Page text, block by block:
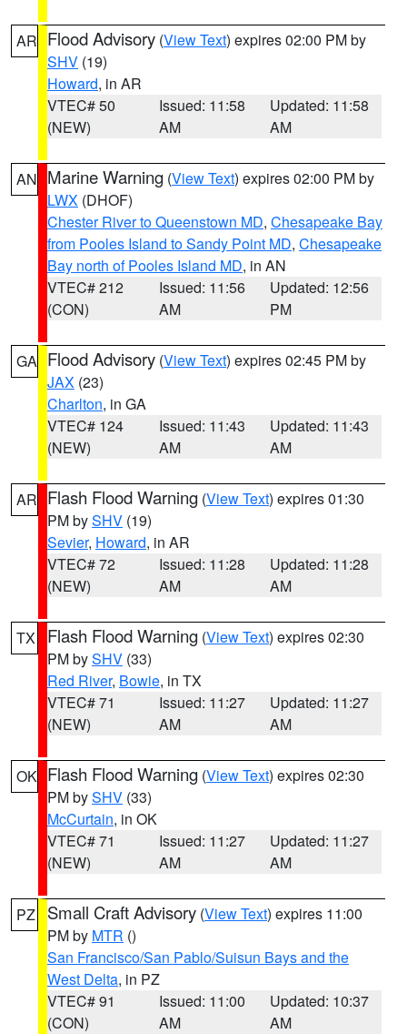
AR Flood Advisory (View Text) expires 02:00 PM by
SHV (19)
Howard, in AR
VTEC# 50
(NEW)
Issued: 11:58
AM
Updated: 11:58
AM
AN Marine Warning (View Text) expires 02:00 PM by
LWX (DHOF)
Chester River to Queenstown MD, Chesapeake Bay
from Pooles Island to Sandy Point MD, Chesapeake
Bay north of Pooles Island MD, in AN
VTEC# 212
(CON)
Issued: 11:56
AM
Updated: 12:56
PM
GA Flood Advisory (View Text) expires 02:45 PM by
JAX (23)
Charlton, in GA
VTEC# 124
(NEW)
Issued: 11:43
AM
Updated: 11:43
AM
AR Flash Flood Warning (View Text) expires 01:30
PM bySHV (19)
Sevier, Howard, in AR
VTEC# 72
(NEW)
Issued: 11:28
AM
Updated: 11:28
AM
TX Flash Flood Warning (View Text) expires 02:30
PM bySHV (33)
Red River, Bowie, in TX
VTEC# 71
(NEW)
Issued: 11:27
AM
Updated: 11:27
AM
OK Flash Flood Warning (View Text) expires 02:30
PM bySHV (33)
McCurtain, in OK
VTEC# 71
(NEW)
Issued: 11:27
AM
Updated: 11:27
AM
PZ Small Craft Advisory (View Text) expires 11:00
PM by MTR ()
San Francisco/San Pablo/Suisun Bays and the
West Delta, in PZ
VTEC# 91
(CON)
Issued: 11:00
AM
Updated: 10:37
AM